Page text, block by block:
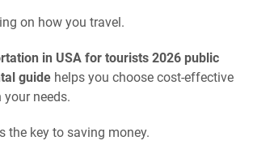
on how you travel.
in USA for tourists 2026 public
guide helps you choose cost-effective
needs.
the key to saving money.